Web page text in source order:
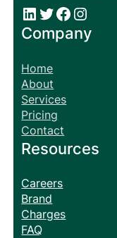
# # Facebook Instagram
Company
Home
About
Services
Pricing
Contact
Resources
Careers
Brand
Charges
FAQ